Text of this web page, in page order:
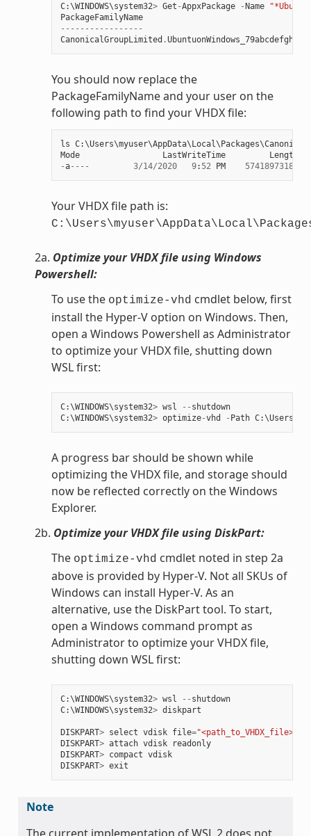
C:\WINDOWS\system32> Get -AppxPackage -Name
PackageFamilyName
-----------------
CanonicalGroupLimited .UbuntuonWindows_79abcdefgh
You should now replace the
PackageFamilyName and your user on the
following path to find your VHDX file:
ls C:\Users\myuser\AppData\Local \Packages\
Mode
LastWriteTime Length
-a---- 3/14/2020 9: 52 PM 57418973184
Your VHDX file path is:
2a. Optimize your VHDX file using Windows
Powershell:
To use the optimize-vhd cmdlet below, first
install the Hyper-V option on Windows. Then,
open a Windows Powershell as Administrator
to optimize your VHDX file, shutting down
WSL first:
C:\WINDOWS\system32> wsl -- shutdown
C:\WINDOWS\system32> optimize-vhd - Path C:\Users
A progress bar should be shown while
optimizing the VHDX file, and storage should
now be reflected correctly on the Windows
Explorer.
2b. Optimize your VHDX file using DiskPart:
The optimize-vhd cmdlet noted in step 2a
above is provided by Hyper-V. Not all SKUs of
Windows can install Hyper-V. As an
alternative, use the DiskPart tool. To start,
open a Windows command prompt as
Administrator to optimize your VHDX file,
shutting down WSL first:
C:\WINDOWS\system32> wsl -- shutdown
C:\WINDOWS\system32> diskpart
DISKPART> select vdisk file="<path_to_VHDX_file>"
DISKPART> attach vdisk
readonly
DISKPART> compact vdisk
DISKPART> exit
Note